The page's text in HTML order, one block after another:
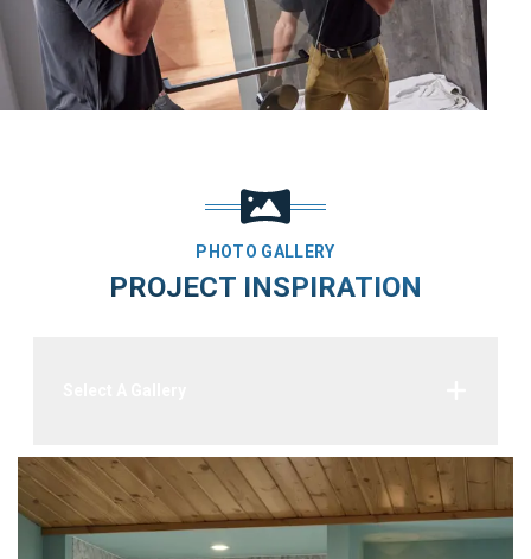
PHOTO GALLERY
PROJECT INSPIRATION